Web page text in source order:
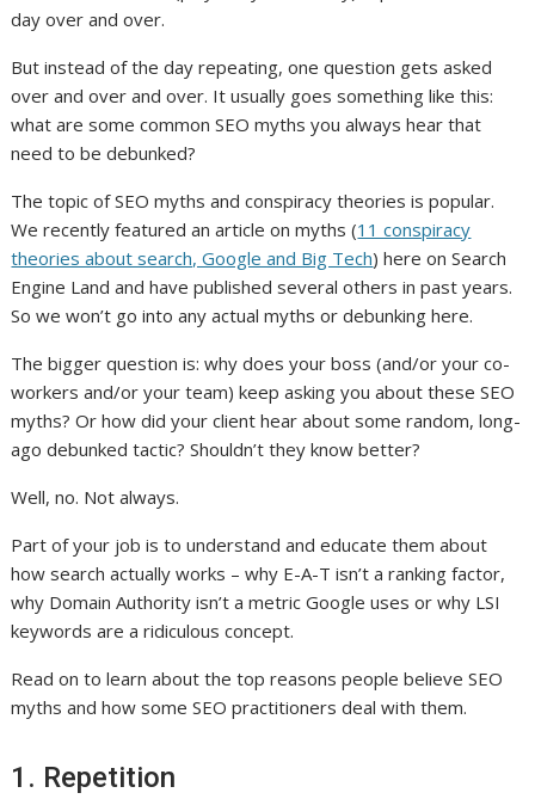
day over and over.
But instead of the day repeating, one question gets asked
over and over and over. It usually goes something like this:
what are some common SEO myths you always hear that
need to be debunked?
The topic of SEO myths and conspiracy theories is popular.
We recently featured an article on myths (​​11 conspiracy
theories about search, Google and Big Tech) here on Search
Engine Land and have published several others in past years.
So we won’t go into any actual myths or debunking here.
The bigger question is: why does your boss (and/or your co-
workers and/or your team) keep asking you about these SEO
myths? Or how did your client hear about some random, long-
ago debunked tactic? Shouldn’t they know better?
Well, no. Not always.
Part of your job is to understand and educate them about
how search actually works – why E-A-T isn’t a ranking factor,
why Domain Authority isn’t a metric Google uses or why LSI
keywords are a ridiculous concept.
Read on to learn about the top reasons people believe SEO
myths and how some SEO practitioners deal with them.
1. Repetition